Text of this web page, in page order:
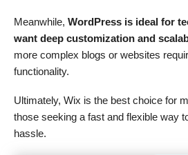
Meanwhile, WordPress is ideal for
want deep customization and
more complex blogs or websites
functionality.
Ultimately, Wix is the best choice for
those seeking a fast and flexible way
hassle.